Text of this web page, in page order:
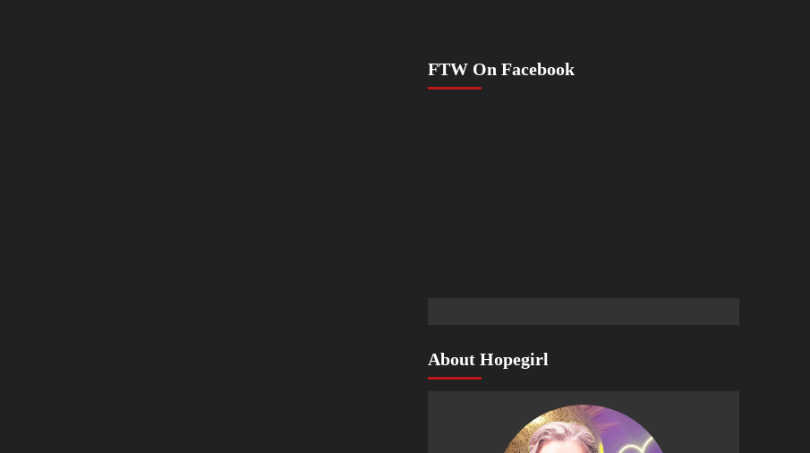
FTW On Facebook
About Hopegirl